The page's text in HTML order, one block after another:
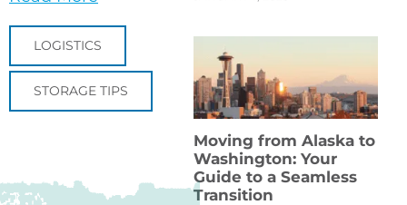
LOGISTICS
STORAGE TIPS
Moving from Alaska to
Washington: Your
Guide to a Seamless
Transition